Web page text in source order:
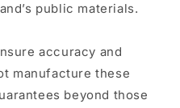
public materials.
accuracy and
manufacture these
beyond those